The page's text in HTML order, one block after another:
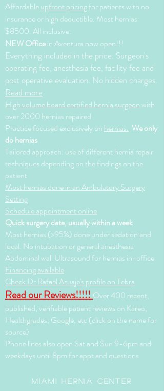
Affordableupfront pricingfor patients with no
insurance or high deductible. Most hernias
$8500. All inclusive.
NEW Officein Aventura now open!!!
Everything included in the price. Surgeon's
operating fee, anesthesia fee, facility fee and
post operative evaluation. No hidden charges.
Read more
High volume board certified hernia surgeonwith
over 2000 hernias repaired
Practice focused exclusively on hernias. We only
do hernias
Tailored approach: use of different hernia repair
techniques depending on the findings on the
patient
Most hernias done in an Ambulatory Surgery
Setting
Schedule appointment online
Quick surgery date, usually within a week
Most hernias (>95%) done under sedation and
local. No intubation or general anesthesia
Abdominal wall Ultrasound for hernias in-office
Financing available
Check Dr Rafael Azuaje's profile on Tebra
Read our Reviews!!!!!Over 400 recent,
published, verifiable patient reviews on Kareo,
Healthgrades, Google, etc (click on the name for
source)
Phone lines also open Sat and Sun 9-6pm and
weekdays until 8pm for appt and questions
Miami Hernia Center